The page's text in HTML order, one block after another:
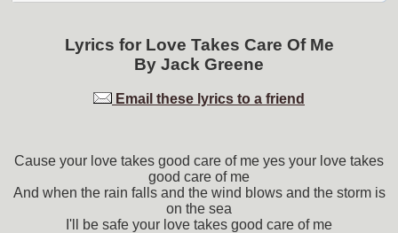
Lyrics for Love Takes Care Of Me
By Jack Greene
Email these lyrics to a friend
Cause your love takes good care of me yes your love takes
good care of me
And when the rain falls and the wind blows and the storm is
on the sea
I'll be safe your love takes good care of me